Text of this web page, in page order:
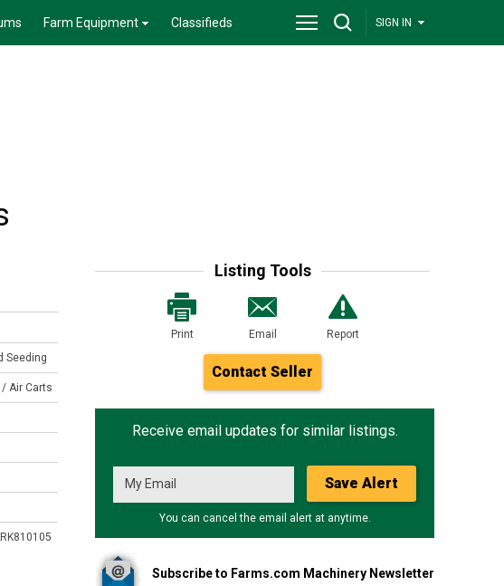
Farm Equipment Classifieds SIGN IN
Listing Tools
Print Email Report
Contact Seller
Receive email updates for similar listings.
Save Alert
You can cancel the email alert at anytime.
Subscribe to Farms.com Machinery Newsletter
Seeding
Air Carts